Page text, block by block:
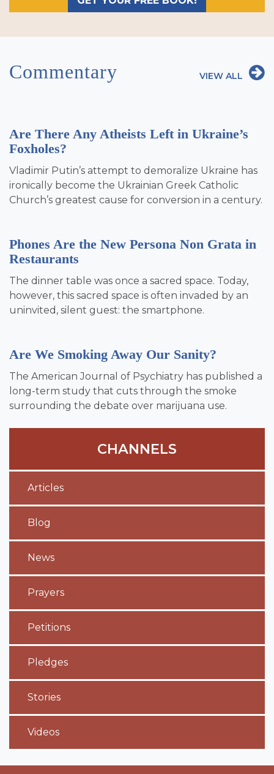
Commentary VIEW ALL
Are There Any Atheists Left in Ukraine’s
Foxholes?
Vladimir Putin’s attempt to demoralize Ukraine has
ironically become the Ukrainian Greek Catholic
Church’s greatest cause for conversion in a century.
Phones Are the New Persona Non Grata in
Restaurants
The dinner table was once a sacred space. Today,
however, this sacred space is often invaded by an
uninvited, silent guest: the smartphone.
Are We Smoking Away Our Sanity?
The American Journal of Psychiatry has published a
long-term study that cuts through the smoke
surrounding the debate over marijuana use.
CHANNELS
Articles
Blog
News
Prayers
Petitions
Pledges
Stories
Videos